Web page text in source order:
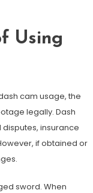
Using
cam usage, the
legally. Dash
insurance
if obtained or
sword. When